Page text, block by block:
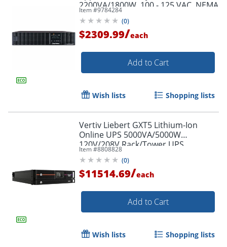
2200VA/1800W, 100 - 125 VAC, NEMA
5-20P, 2U, Rack/Tower, 7 Outlets,
LCD- OL2200RTXL2UN
Item #9784284
(0)
$2309.99/each
Add to Cart
Wish lists Shopping lists
Vertiv Liebert GXT5 Lithium-Ion
Online UPS 5000VA/5000W
120V/208V Rack/Tower UPS
Item #8808828
(0)
$11514.69/each
Add to Cart
Wish lists Shopping lists